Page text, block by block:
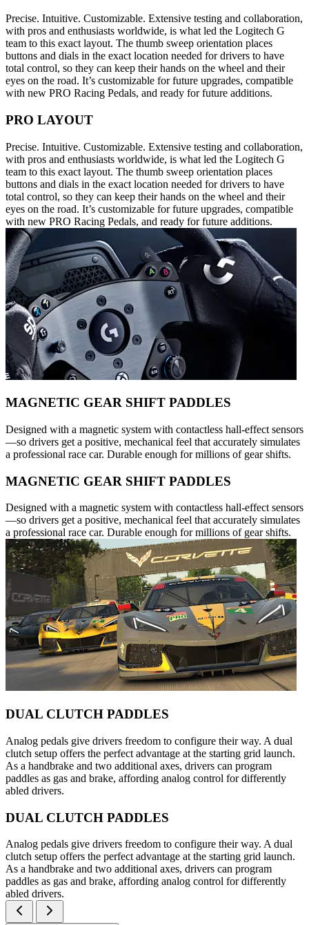
Precise. Intuitive. Customizable. Extensive testing and collaboration,
with pros and enthusiasts worldwide, is what led the Logitech G
team to this exact layout. The thumb sweep orientation places
buttons and dials in the exact location needed for drivers to have
total control, so they can keep their hands on the wheel and their
eyes on the road. It’s customizable for future upgrades, compatible
with new PRO Racing Pedals, and ready for future additions.
PRO LAYOUT
Precise. Intuitive. Customizable. Extensive testing and collaboration,
with pros and enthusiasts worldwide, is what led the Logitech G
team to this exact layout. The thumb sweep orientation places
buttons and dials in the exact location needed for drivers to have
total control, so they can keep their hands on the wheel and their
eyes on the road. It’s customizable for future upgrades, compatible
with new PRO Racing Pedals, and ready for future additions.
MAGNETIC GEAR SHIFT PADDLES
Designed with a magnetic system with contactless hall-effect sensors
—so drivers get a positive, mechanical feel that accurately simulates
a professional race car. Durable enough for millions of gear shifts.
MAGNETIC GEAR SHIFT PADDLES
Designed with a magnetic system with contactless hall-effect sensors
—so drivers get a positive, mechanical feel that accurately simulates
a professional race car. Durable enough for millions of gear shifts.
DUAL CLUTCH PADDLES
Analog pedals give drivers freedom to configure their way. A dual
clutch setup offers the perfect advantage at the starting grid launch.
As a handbrake and two additional axes, drivers can program
paddles as gas and brake, affording analog control for differently
abled drivers.
DUAL CLUTCH PADDLES
Analog pedals give drivers freedom to configure their way. A dual
clutch setup offers the perfect advantage at the starting grid launch.
As a handbrake and two additional axes, drivers can program
paddles as gas and brake, affording analog control for differently
abled drivers.